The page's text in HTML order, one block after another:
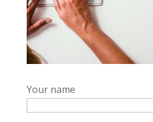
Your name